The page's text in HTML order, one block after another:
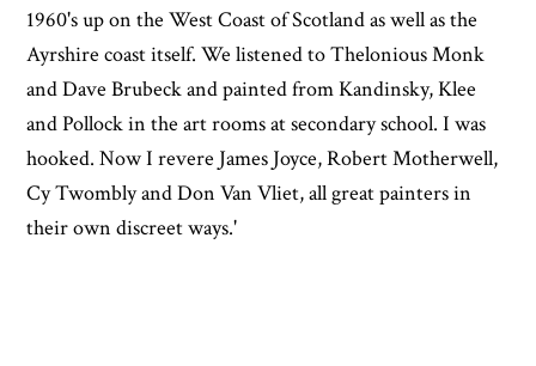
1960's up on the West Coast of Scotland as well as the
Ayrshire coast itself. We listened to Thelonious Monk
and Dave Brubeck and painted from Kandinsky, Klee
and Pollock in the art rooms at secondary school. I was
hooked. Now I revere James Joyce, Robert Motherwell,
Cy Twombly and Don Van Vliet, all great painters in
their own discreet ways.'